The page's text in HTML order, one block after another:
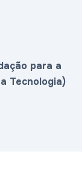
para a
Tecnologia)